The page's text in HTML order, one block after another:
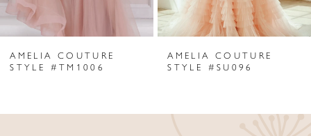
6
7
9
AMELIA COUTURE
STYLE #TM1006
AMELIA COUTURE
STYLE #SU096